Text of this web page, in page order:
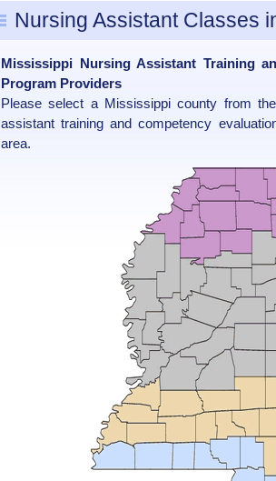
Nursing Assistant Classes
Mississippi Nursing Assistant Training
Program Providers
Please select a Mississippi county from
assistant training and competency
area.